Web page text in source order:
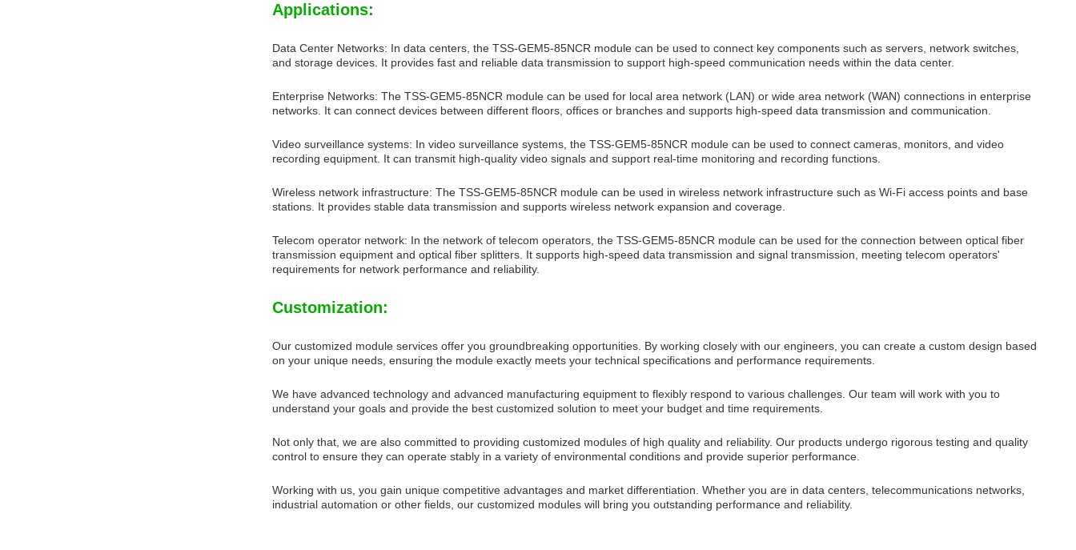
Applications:
Data Center Networks: In data centers, the TSS-GEM5-85NCR module can be used to connect key components such as servers, network switches,
and storage devices. It provides fast and reliable data transmission to support high-speed communication needs within the data center.
Enterprise Networks: The TSS-GEM5-85NCR module can be used for local area network (LAN) or wide area network (WAN) connections in enterprise
networks. It can connect devices between different floors, offices or branches and supports high-speed data transmission and communication.
Video surveillance systems: In video surveillance systems, the TSS-GEM5-85NCR module can be used to connect cameras, monitors, and video
recording equipment. It can transmit high-quality video signals and support real-time monitoring and recording functions.
Wireless network infrastructure: The TSS-GEM5-85NCR module can be used in wireless network infrastructure such as Wi-Fi access points and base
stations. It provides stable data transmission and supports wireless network expansion and coverage.
Telecom operator network: In the network of telecom operators, the TSS-GEM5-85NCR module can be used for the connection between optical fiber
transmission equipment and optical fiber splitters. It supports high-speed data transmission and signal transmission, meeting telecom operators'
requirements for network performance and reliability.
Customization:
Our customized module services offer you groundbreaking opportunities. By working closely with our engineers, you can create a custom design based
on your unique needs, ensuring the module exactly meets your technical specifications and performance requirements.
We have advanced technology and advanced manufacturing equipment to flexibly respond to various challenges. Our team will work with you to
understand your goals and provide the best customized solution to meet your budget and time requirements.
Not only that, we are also committed to providing customized modules of high quality and reliability. Our products undergo rigorous testing and quality
control to ensure they can operate stably in a variety of environmental conditions and provide superior performance.
Working with us, you gain unique competitive advantages and market differentiation. Whether you are in data centers, telecommunications networks,
industrial automation or other fields, our customized modules will bring you outstanding performance and reliability.